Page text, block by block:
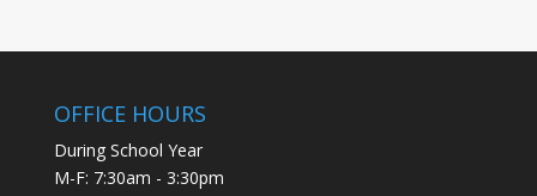
OFFICE HOURS
During School Year
M-F: 7:30am - 3:30pm